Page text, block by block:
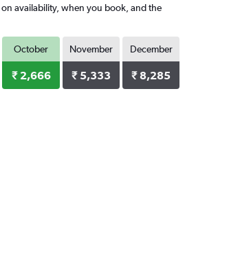
availability, when you book, and the
October
₹ 2,666
November
₹ 5,333
December
₹ 8,285